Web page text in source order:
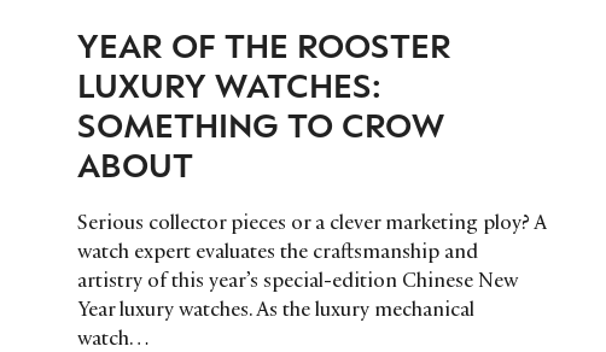
YEAR OF THE ROOSTER
LUXURY WATCHES:
SOMETHING TO CROW
ABOUT
Serious collector pieces or a clever marketing ploy? A
watch expert evaluates the craftsmanship and
artistry of this year’s special-edition Chinese New
Year luxury watches. As the luxury mechanical
watch…